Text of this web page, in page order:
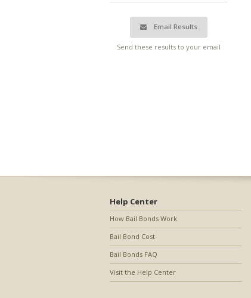
Email Results
Send these results to your email
Help Center
How Bail Bonds Work
Bail Bond Cost
Bail Bonds FAQ
Visit the Help Center